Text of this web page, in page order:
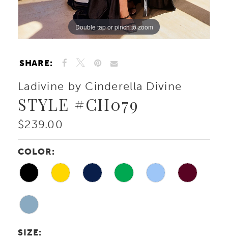
10 Double tap or pinch to zoom
Double tap or pinch to zoom
Double tap or pinch to zoom
SHARE:
Ladivine by Cinderella Divine
STYLE #CH079
$239.00
COLOR:
SIZE: